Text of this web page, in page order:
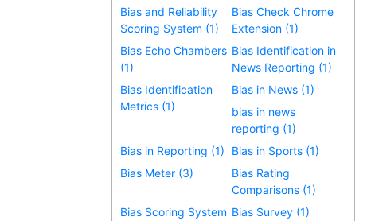
Bias and Reliability
Scoring System (1)
Bias Check Chrome
Extension (1)
Bias Echo Chambers
(1)
Bias Identification in
News Reporting (1)
Bias Identification
Metrics (1)
Bias in News (1)
bias in news
reporting (1)
Bias in Reporting (1)
Bias in Sports (1)
Bias Meter (3)
Bias Rating
Comparisons (1)
Bias Scoring System Bias Survey (1)